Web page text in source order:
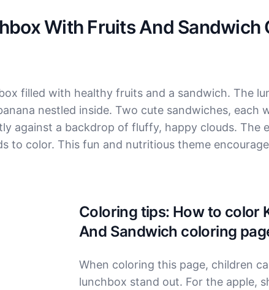
With Fruits And Sandwich
filled with healthy fruits and a sandwich. The
nestled inside. Two cute sandwiches,
against a backdrop of fluffy, happy clouds. The
to color. This fun and nutritious theme
Coloring tips: How to color
And Sandwich coloring
When coloring this page, children
lunchbox stand out. For the apple,